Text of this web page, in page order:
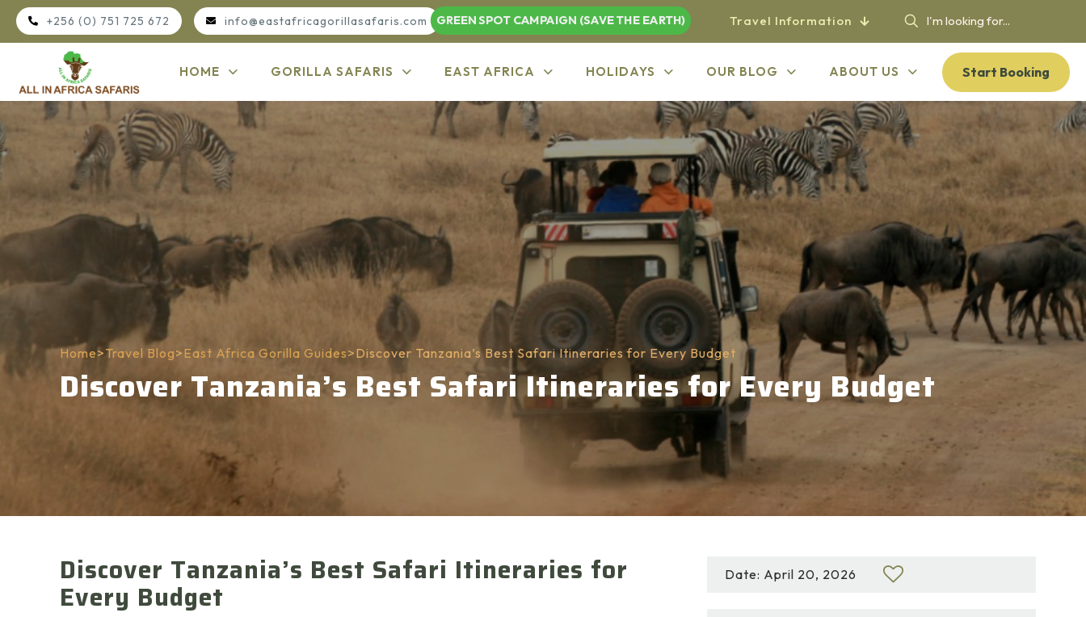
+256 (0) 751 725 672 info@eastafricagorillasafaris.com GREEN SPOT CAMPAIGN (SAVE THE EARTH) Travel Information
HOME GORILLA SAFARIS EAST AFRICA HOLIDAYS OUR BLOG ABOUT US Start Booking
Home>Travel Blog>East Africa Gorilla Guides>Discover Tanzania’s Best Safari Itineraries for Every Budget
Discover Tanzania’s Best Safari Itineraries for Every Budget
Discover Tanzania’s Best Safari Itineraries for
Every Budget
Date: April 20, 2026